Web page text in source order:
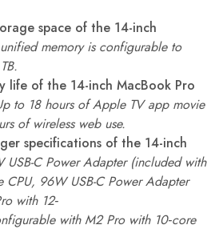
space of the 14-inch
unified memory is configurable to
life of the 14-inch MacBook Pro
to 18 hours of Apple TV app movie
of wireless web use.
specifications of the 14-inch
USB-C Power Adapter (included with
CPU, 96W USB-C Power Adapter
with 12‑
with M2 Pro with 10‑core